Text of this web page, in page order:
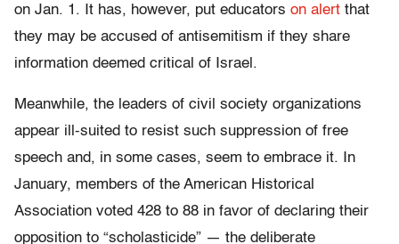
on Jan. 1. It has, however, put educators on alert that
they may be accused of antisemitism if they share
information deemed critical of Israel.
Meanwhile, the leaders of civil society organizations
appear ill-suited to resist such suppression of free
speech and, in some cases, seem to embrace it. In
January, members of the American Historical
Association voted 428 to 88 in favor of declaring their
opposition to “scholasticide” — the deliberate